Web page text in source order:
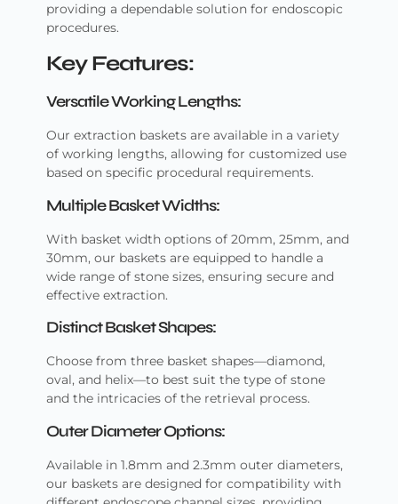
providing a dependable solution for endoscopic
procedures.
Key Features:
Versatile Working Lengths:
Our extraction baskets are available in a variety
of working lengths, allowing for customized use
based on specific procedural requirements.
Multiple Basket Widths:
With basket width options of 20mm, 25mm, and
30mm, our baskets are equipped to handle a
wide range of stone sizes, ensuring secure and
effective extraction.
Distinct Basket Shapes:
Choose from three basket shapes—diamond,
oval, and helix—to best suit the type of stone
and the intricacies of the retrieval process.
Outer Diameter Options:
Available in 1.8mm and 2.3mm outer diameters,
our baskets are designed for compatibility with